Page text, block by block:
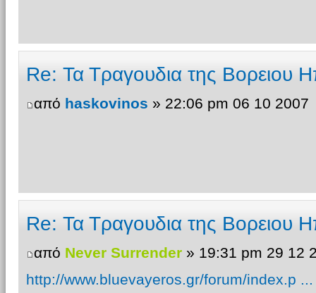
Re: Τα Τραγουδια της Βορειου
από haskovinos » 22:06 pm 06 10 2007
Re: Τα Τραγουδια της Βορειου
από Never Surrender» 19:31 pm 29 12
http://www.bluevayeros.gr/forum/index.p